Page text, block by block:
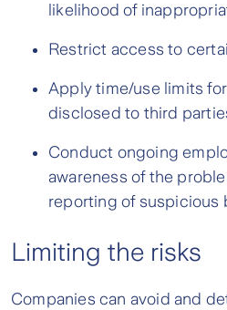
likelihood of
Restrict access to
Apply time/use limits
disclosed to third
Conduct ongoing
awareness of the
reporting of suspicious
Limiting the risks
Companies can avoid and